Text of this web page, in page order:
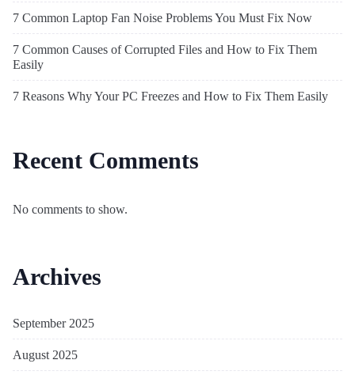
7 Common Laptop Fan Noise Problems You Must Fix Now
7 Common Causes of Corrupted Files and How to Fix Them
Easily
7 Reasons Why Your PC Freezes and How to Fix Them Easily
Recent Comments
No comments to show.
Archives
September 2025
August 2025